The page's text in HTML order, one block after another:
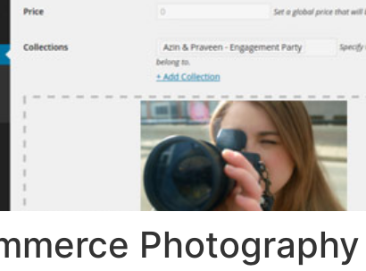
Photography